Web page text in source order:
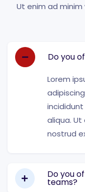
Ut enim ad
Do you
Lorem
aliqua. Ut
nostrud
Do you
teams?